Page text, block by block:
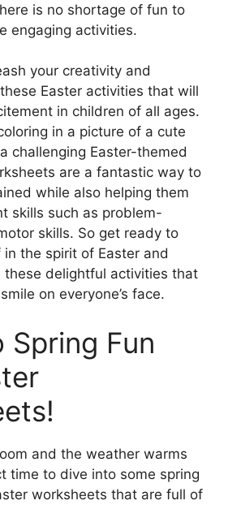
is no shortage of fun to
engaging activities.
your creativity and
Easter activities that will
in children of all ages.
in a picture of a cute
challenging Easter-themed
are a fantastic way to
while also helping them
skills such as problem-
skills. So get ready to
the spirit of Easter and
these delightful activities that
on everyone’s face.
Spring Fun
and the weather warms
time to dive into some spring
worksheets that are full of